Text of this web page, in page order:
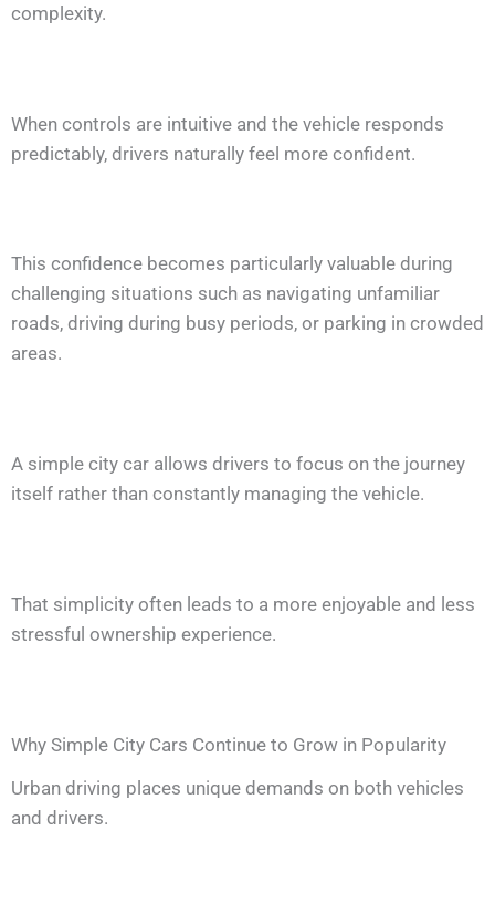
complexity.
When controls are intuitive and the vehicle responds
predictably, drivers naturally feel more confident.
This confidence becomes particularly valuable during
challenging situations such as navigating unfamiliar
roads, driving during busy periods, or parking in crowded
areas.
A simple city car allows drivers to focus on the journey
itself rather than constantly managing the vehicle.
That simplicity often leads to a more enjoyable and less
stressful ownership experience.
Why Simple City Cars Continue to Grow in Popularity
Urban driving places unique demands on both vehicles
and drivers.